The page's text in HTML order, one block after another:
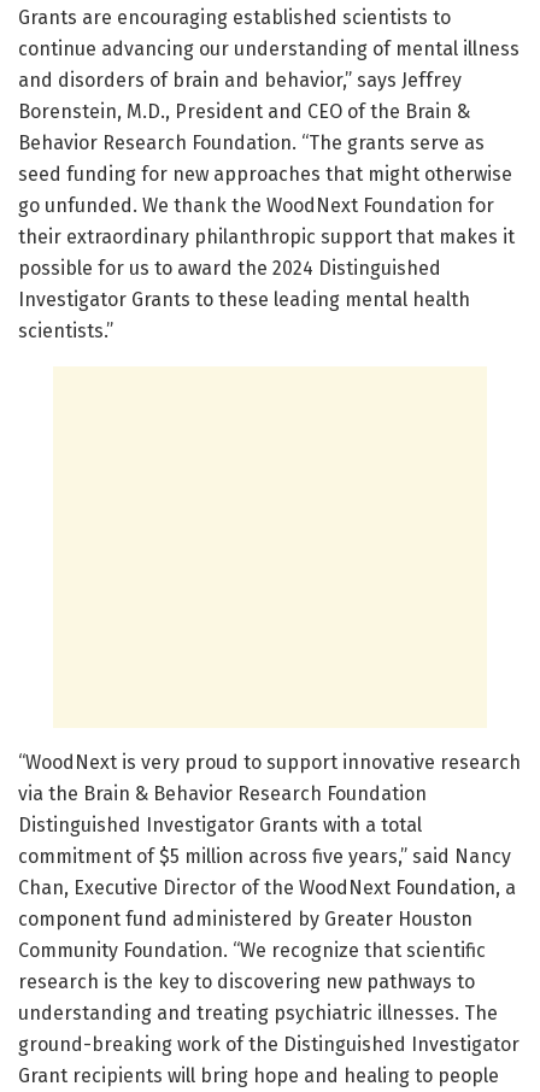
Grants are encouraging established scientists to
continue advancing our understanding of mental illness
and disorders of brain and behavior,” says Jeffrey
Borenstein, M.D., President and CEO of the Brain &
Behavior Research Foundation. “The grants serve as
seed funding for new approaches that might otherwise
go unfunded. We thank the WoodNext Foundation for
their extraordinary philanthropic support that makes it
possible for us to award the 2024 Distinguished
Investigator Grants to these leading mental health
scientists.”
“WoodNext is very proud to support innovative research
via the Brain & Behavior Research Foundation
Distinguished Investigator Grants with a total
commitment of $5 million across five years,” said Nancy
Chan, Executive Director of the WoodNext Foundation, a
component fund administered by Greater Houston
Community Foundation. “We recognize that scientific
research is the key to discovering new pathways to
understanding and treating psychiatric illnesses. The
ground-breaking work of the Distinguished Investigator
Grant recipients will bring hope and healing to people